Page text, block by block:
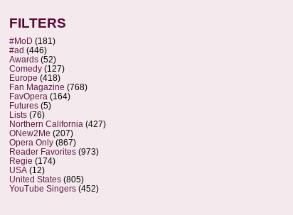
FILTERS
#MoD (181)
#ad (446)
Awards (52)
Comedy (127)
Europe (418)
Fan Magazine (768)
FavOpera (164)
Futures (5)
Lists (76)
Northern California (427)
ONew2Me (207)
Opera Only (867)
Reader Favorites (973)
Regie (174)
USA (12)
United States (805)
YouTube Singers (452)